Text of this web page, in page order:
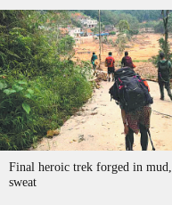
Final heroic trek forged in mud,
sweat